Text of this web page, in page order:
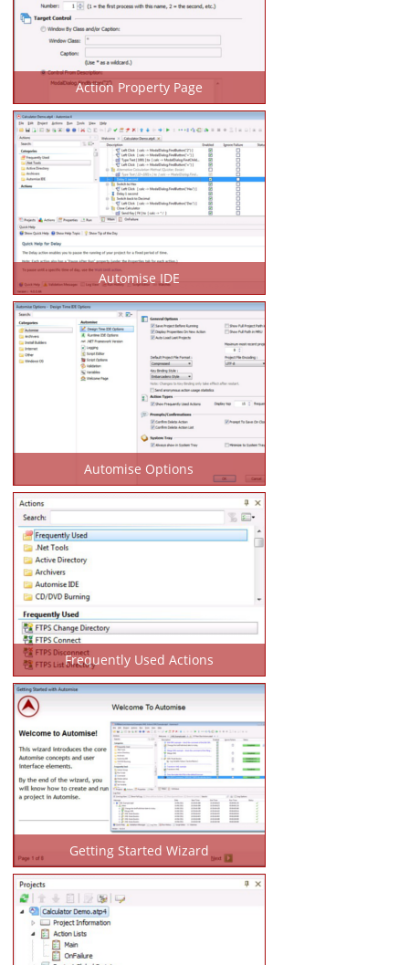
Action Property Page
Automise IDE
Automise Options
Frequently Used Actions
Getting Started Wizard